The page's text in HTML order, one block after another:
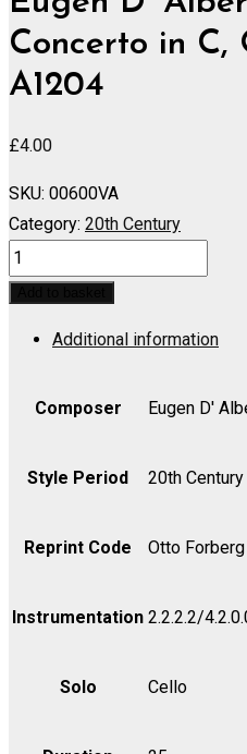
Concerto in C,
A1204
£4.00
SKU: 00600VA
Category: 20th Century
Cello
Concerto
Viola
Additional information
Composer Eugen D'
Style Period 20th Century
Reprint Code Otto
Instrumentation 2.2.2.2/
Solo Cello